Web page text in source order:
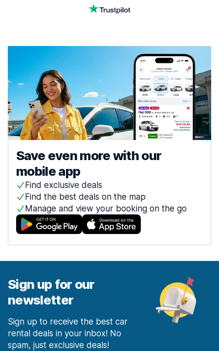
Save even more with our
mobile app
Find exclusive deals
Find the best deals on the map
Manage and view your booking on the go
Sign up for our
newsletter
Sign up to receive the best car
rental deals in your inbox! No
spam, just exclusive deals!